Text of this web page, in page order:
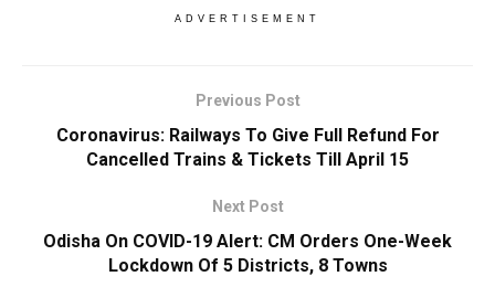
ADVERTISEMENT
Previous Post
Coronavirus: Railways To Give Full Refund For
Cancelled Trains & Tickets Till April 15
Next Post
Odisha On COVID-19 Alert: CM Orders One-Week
Lockdown Of 5 Districts, 8 Towns